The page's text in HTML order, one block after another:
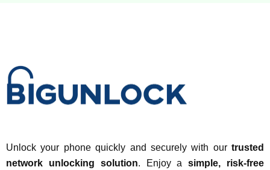
Unlock your phone quickly and securely with our trusted
network unlocking solution. Enjoy asimple, risk-free